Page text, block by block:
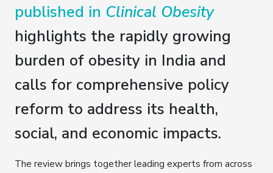
published in Clinical Obesity
highlights the rapidly growing
burden of obesity in India and
calls for comprehensive policy
reform to address its health,
social, and economic impacts.
The review brings together leading experts from across